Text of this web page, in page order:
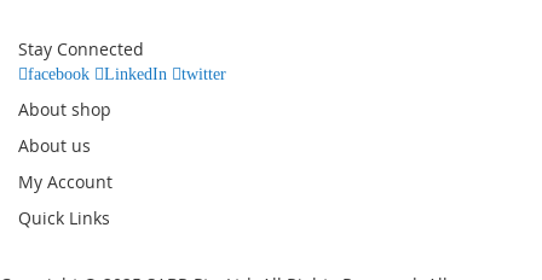
Newsletter:
Stay Connected
facebook LinkedIn twitter
About shop
About us
My Account
Quick Links